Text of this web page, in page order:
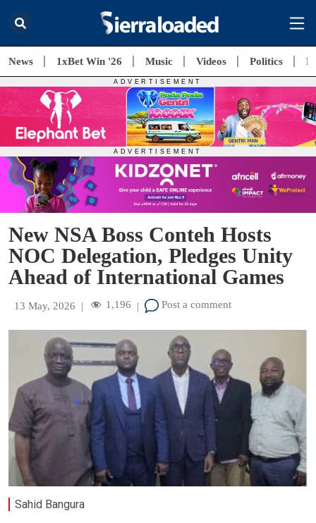
News 1xBet Win '26 Music Videos Politics
New NSA Boss Conteh Hosts
NOC Delegation, Pledges Unity
Ahead of International Games
13 May, 2026 | 1,196 | Post a comment
Sahid Bangura